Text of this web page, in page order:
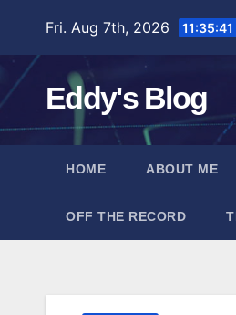
content
Fri. Aug 7th, 2026 11:35:42
Eddy's Blog
HOME ABOUT ME
OFF THE RECORD